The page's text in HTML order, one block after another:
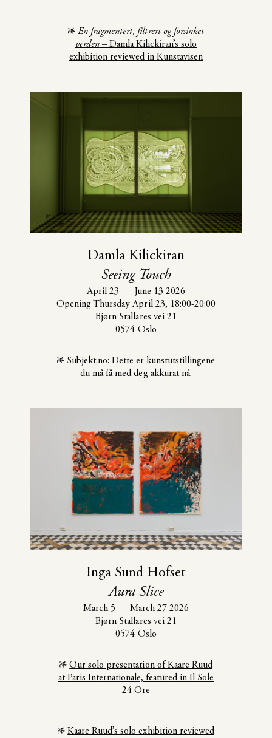
En fragmentert, filtrert og forsinket
verden– Damla Kilickiran’s solo
exhibition reviewed in Kunstavisen
Damla Kilickiran
Seeing Touch
April 23 — June 13 2026
Opening Thursday April 23, 18:00-20:00
Bjørn Stallares vei 21
0574 Oslo
Subjekt.no: Dette er kunstutstillingene
du må få med deg akkurat nå.
Inga Sund Hofset
Aura Slice
March 5 — March 27 2026
Bjørn Stallares vei 21
0574 Oslo
Our solo presentation of Kaare Ruud
at Paris Internationale, featured in Il Sole
24 Ore
Kaare Ruud’s solo exhibition reviewed